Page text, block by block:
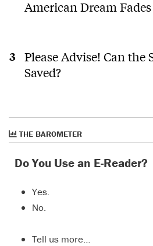
American Dream Fades
Please Advise! Can the
Saved?
THE BAROMETER
Do You Use an E-Reader?
Yes.
No.
Tell us more…